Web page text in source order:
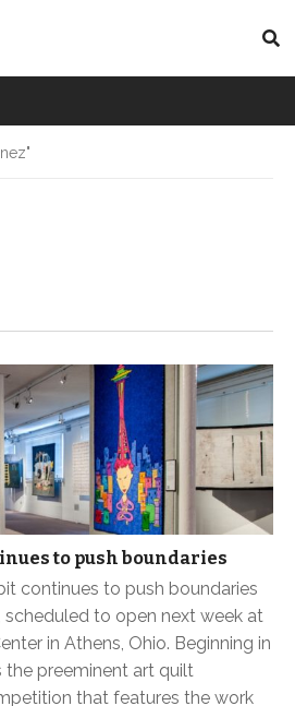
to push boundaries
continues to push boundaries
scheduled to open next week at
in Athens, Ohio. Beginning in
the preeminent art quilt
that features the work